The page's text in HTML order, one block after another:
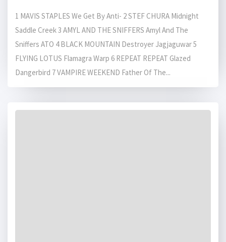
1 MAVIS STAPLES We Get By Anti- 2 STEF CHURA Midnight
Saddle Creek 3 AMYL AND THE SNIFFERS Amyl And The
Sniffers ATO 4 BLACK MOUNTAIN Destroyer Jagjaguwar 5
FLYING LOTUS Flamagra Warp 6 REPEAT REPEAT Glazed
Dangerbird 7 VAMPIRE WEEKEND Father Of The...